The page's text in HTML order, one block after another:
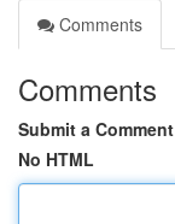
Comments
Comments
Submit a Comment
No HTML